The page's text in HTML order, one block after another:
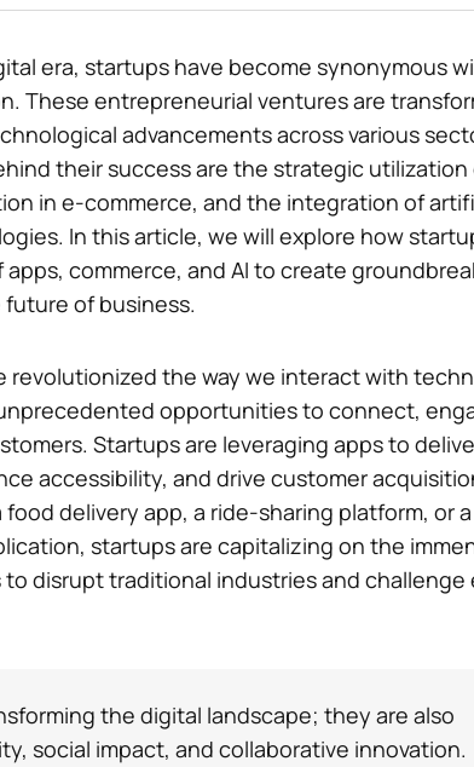
era, startups have become synonymous
These entrepreneurial ventures are
advancements across various
their success are the strategic utilization
in e-commerce, and the integration of
In this article, we will explore how
commerce, and AI to create
of business.
revolutionized the way we interact with
opportunities to connect,
Startups are leveraging apps to
accessibility, and drive customer
delivery app, a ride-sharing platform, or a
startups are capitalizing on the
disrupt traditional industries and challenge
the digital landscape; they are also
social impact, and collaborative innovation.